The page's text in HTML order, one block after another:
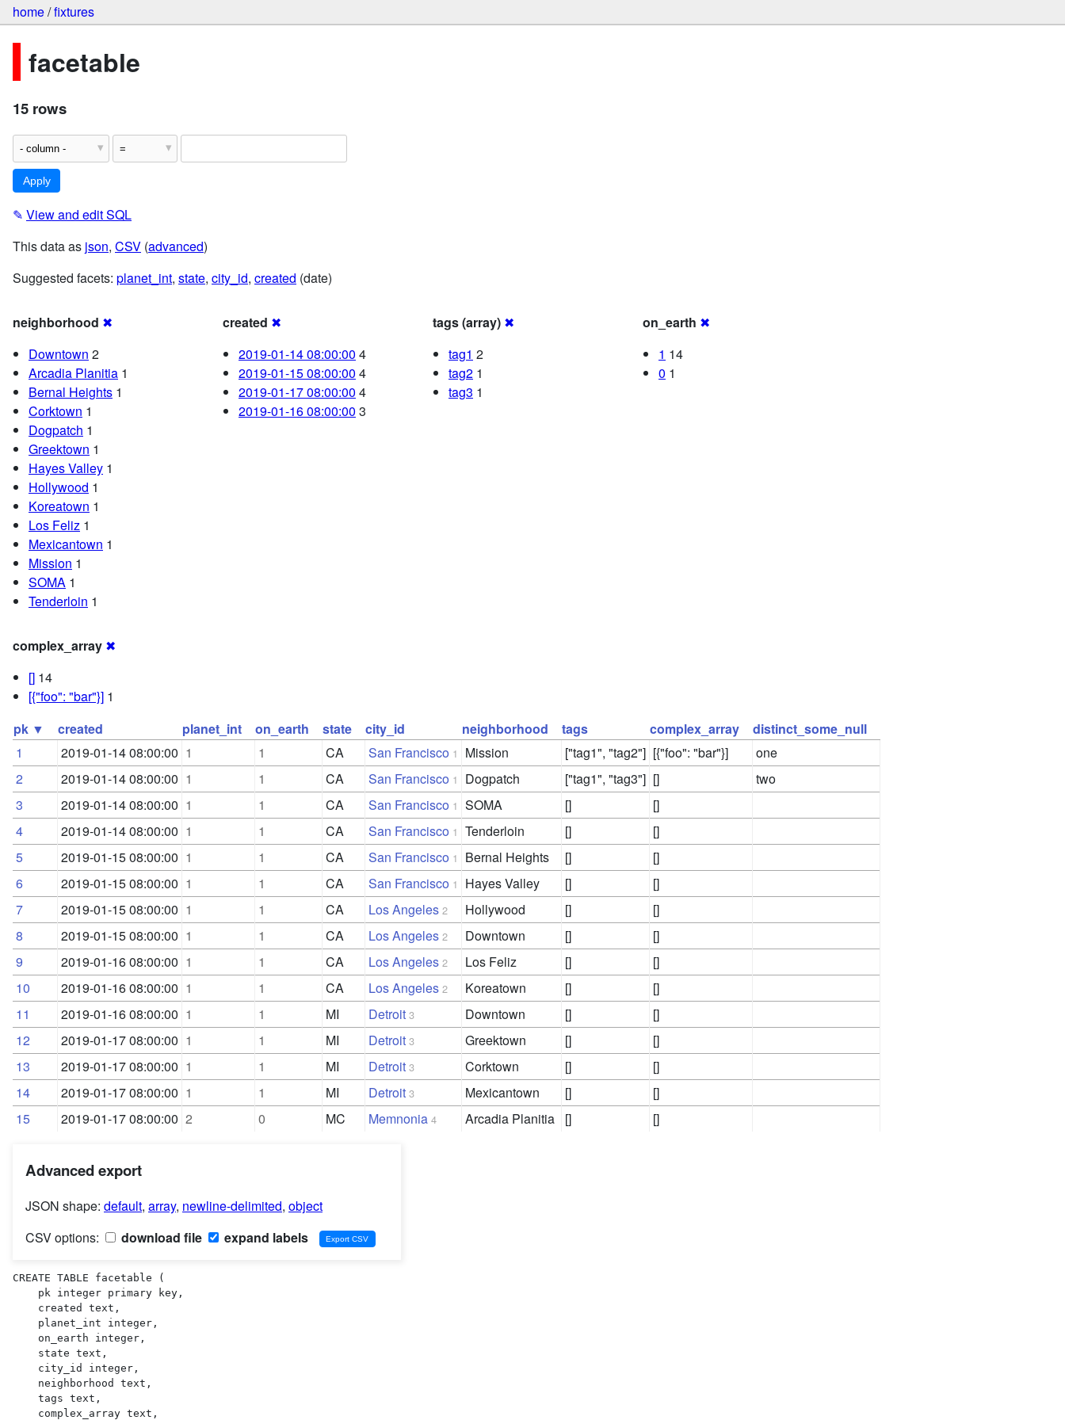
home/fixtures
facetable
15 rows
✎ View and edit SQL
This data as json, CSV (advanced)
Suggested facets: planet_int, state, city_id, created (date)
neighborhood ✖
Downtown 2
Arcadia Planitia 1
Bernal Heights 1
Corktown 1
Dogpatch 1
Greektown 1
Hayes Valley 1
Hollywood 1
Koreatown 1
Los Feliz 1
Mexicantown 1
Mission 1
SOMA 1
Tenderloin 1
created ✖
2019-01-14 08:00:00 4
2019-01-15 08:00:00 4
2019-01-17 08:00:00 4
2019-01-16 08:00:00 3
tags (array) ✖
tag1 2
tag2 1
tag3 1
on_earth ✖
1 14
0 1
complex_array ✖
[] 14
[{"foo": "bar"}] 1
pk ▼
created planet_int on_earth state city_id neighborhood tags complex_array
distinct_some_null
1
2019-01-14 08:00:00 1 1 CA San Francisco 1 Mission ["tag1", "tag2"] [{"foo": "bar"}]
one
2
2019-01-14 08:00:00 1 1 CA San Francisco 1 Dogpatch ["tag1", "tag3"] []
two
3
2019-01-14 08:00:00 1 1 CA San Francisco 1 SOMA []
[]
4
2019-01-14 08:00:00 1 1 CA San Francisco 1 Tenderloin []
[]
5
2019-01-15 08:00:00 1 1 CA San Francisco 1 Bernal Heights []
[]
6
2019-01-15 08:00:00 1 1 CA San Francisco 1 Hayes Valley []
[]
7
2019-01-15 08:00:00 1 1 CA Los Angeles 2 Hollywood []
[]
8
2019-01-15 08:00:00 1 1 CA Los Angeles 2 Downtown []
[]
9
2019-01-16 08:00:00 1 1 CA Los Angeles 2 Los Feliz []
[]
10
2019-01-16 08:00:00 1 1 CA Los Angeles 2 Koreatown []
[]
11
2019-01-16 08:00:00 1 1 MI Detroit 3 Downtown []
[]
12
2019-01-17 08:00:00 1 1 MI Detroit 3 Greektown []
[]
13
2019-01-17 08:00:00 1 1 MI Detroit 3 Corktown []
[]
14
2019-01-17 08:00:00 1 1 MI Detroit 3 Mexicantown []
[]
15
2019-01-17 08:00:00 2 0 MC Memnonia 4 Arcadia Planitia [] []
Advanced export
JSON shape: default, array, newline-delimited, object
CSV options:
download file expand labels
CREATE TABLE facetable (